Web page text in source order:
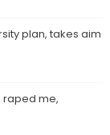
plan, takes aim
raped me,